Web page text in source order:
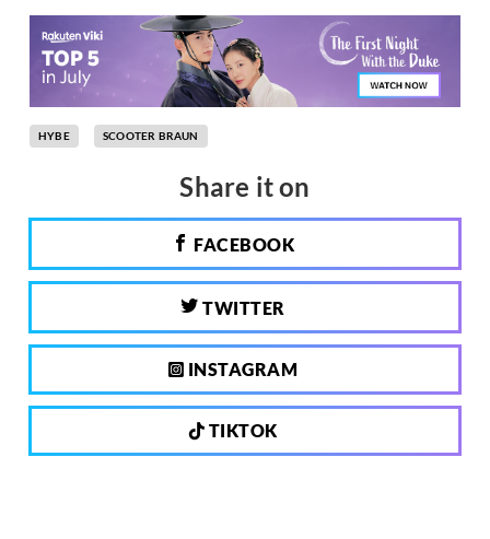
HYBE SCOOTER BRAUN
Share it on
FACEBOOK
TWITTER
INSTAGRAM
TIKTOK